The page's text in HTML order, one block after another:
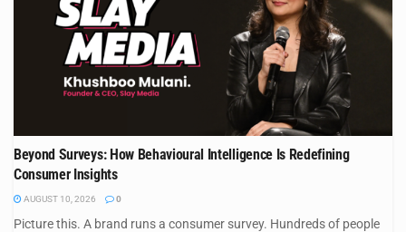
Beyond Surveys: How Behavioural Intelligence Is Redefining
Consumer Insights
AUGUST 10, 2026 0
Picture this. A brand runs a consumer survey. Hundreds of people